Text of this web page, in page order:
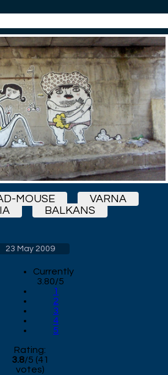
MOUSE
VARNA
BALKANS
23 May 2009
Currently
3.80/5
1
2
3
4
5
Rating:
3.8/5 (41
votes)